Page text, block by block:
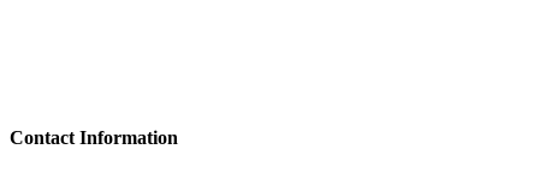
Contact Information